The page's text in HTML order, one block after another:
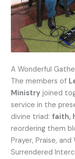
A Wonderful
The members of
Ministry joined
service in the
divine triad: faith,
reordering them
Prayer, Praise, and
Surrendered